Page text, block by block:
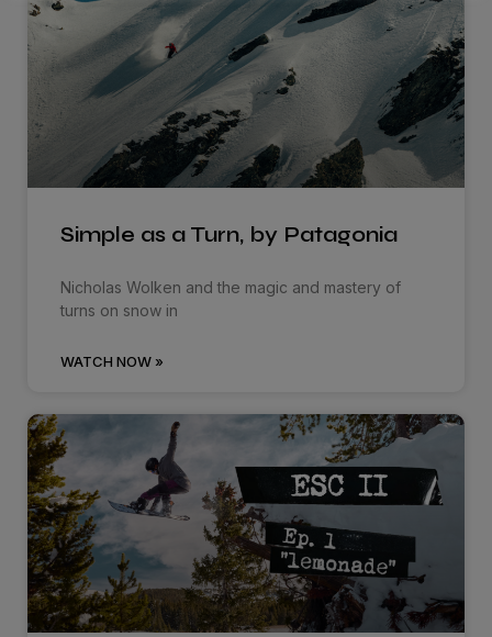
Simple as a Turn, by Patagonia
Nicholas Wolken and the magic and mastery of
turns on snow in
WATCH NOW »